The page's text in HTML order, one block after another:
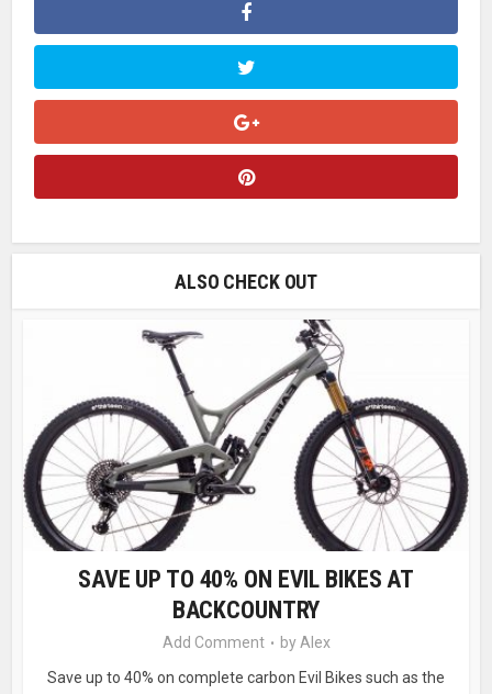
ALSO CHECK OUT
SAVE UP TO 40% ON EVIL BIKES AT
BACKCOUNTRY
Add Comment by Alex
Save up to 40% on complete carbon Evil Bikes such as the